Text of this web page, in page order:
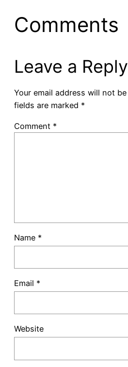
Comments
Leave a Reply
Your email address will not
fields are marked *
Comment *
Name *
Email *
Website